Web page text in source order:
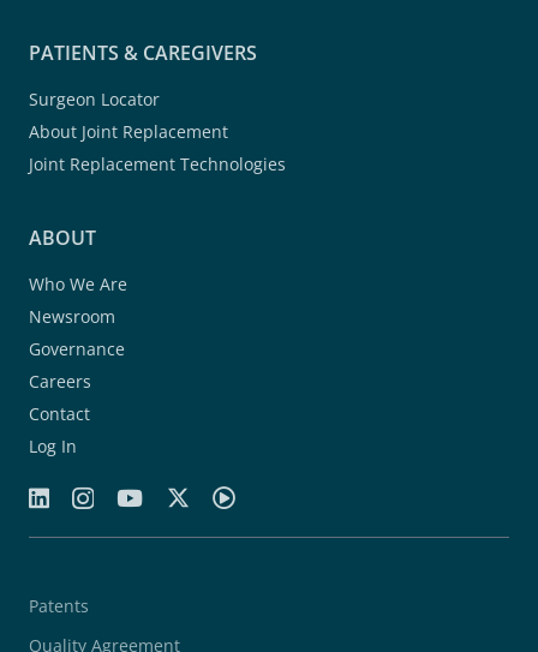
PATIENTS & CAREGIVERS
Surgeon Locator
About Joint Replacement
Joint Replacement Technologies
ABOUT
Who We Are
Newsroom
Governance
Careers
Contact
Log In
Patents
Quality Agreement